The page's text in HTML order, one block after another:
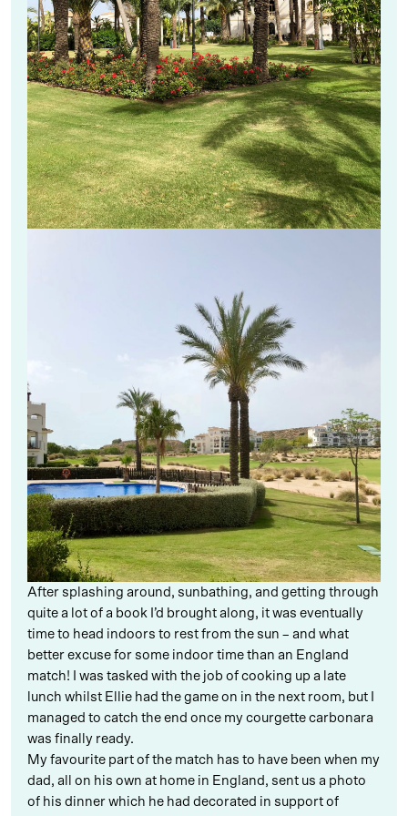
After splashing around, sunbathing, and getting through
quite a lot of a book I’d brought along, it was eventually
time to head indoors to rest from the sun – and what
better excuse for some indoor time than an England
match! I was tasked with the job of cooking up a late
lunch whilst Ellie had the game on in the next room, but I
managed to catch the end once my courgette carbonara
was finally ready.
My favourite part of the match has to have been when my
dad, all on his own at home in England, sent us a photo
of his dinner which he had decorated in support of